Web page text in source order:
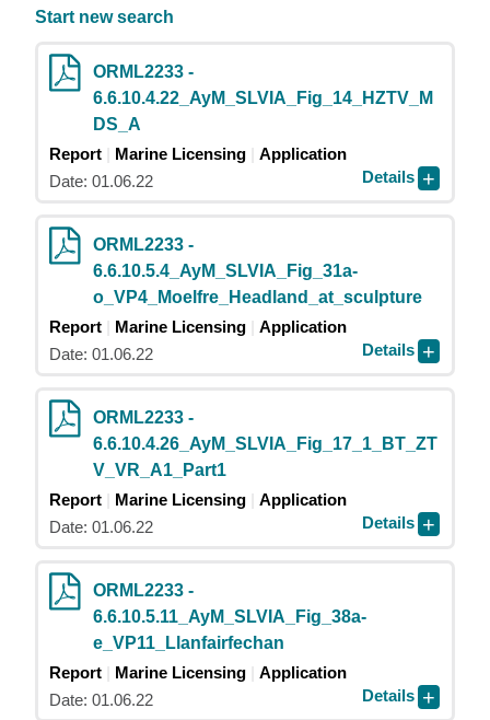
Start new search
ORML2233 -
6.6.10.4.22_AyM_SLVIA_Fig_14_HZTV_M
DS_A
Report
Marine Licensing
Application
Date: 01.06.22
Details
ORML2233 -
6.6.10.5.4_AyM_SLVIA_Fig_31a-
o_VP4_Moelfre_Headland_at_sculpture
Report
Marine Licensing
Application
Date: 01.06.22
Details
ORML2233 -
6.6.10.4.26_AyM_SLVIA_Fig_17_1_BT_ZT
V_VR_A1_Part1
Report
Marine Licensing
Application
Date: 01.06.22
Details
ORML2233 -
6.6.10.5.11_AyM_SLVIA_Fig_38a-
e_VP11_Llanfairfechan
Report
Marine Licensing
Application
Date: 01.06.22
Details